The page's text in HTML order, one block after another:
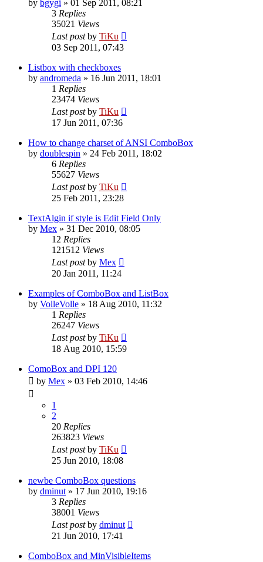
by bgygi » 01 Sep 2011, 08:21
3 Replies
35021 Views
Last postby TiKu
03 Sep 2011, 07:43
Listbox with checkboxes
by andromeda » 16 Jun 2011, 18:01
1 Replies
23474 Views
Last postby TiKu
17 Jun 2011, 07:36
How to change charset of ANSI ComboBox
by doublespin » 24 Feb 2011, 18:02
6 Replies
55627 Views
Last postby TiKu
25 Feb 2011, 23:28
TextAlgin if style is Edit Field Only
by Mex » 31 Dec 2010, 08:05
12 Replies
121512 Views
Last postby Mex
20 Jan 2011, 11:24
Examples of ComboBox and ListBox
by VolleVolle » 18 Aug 2010, 11:32
1 Replies
26247 Views
Last postby TiKu
18 Aug 2010, 15:59
ComoBox and DPI 120
by Mex » 03 Feb 2010, 14:46
1
2
20 Replies
263823 Views
Last postby TiKu
25 Jun 2010, 18:08
newbe ComboBox questions
by dminut » 17 Jun 2010, 19:16
3 Replies
38001 Views
Last postby dminut
21 Jun 2010, 17:41
ComboBox and MinVisibleItems